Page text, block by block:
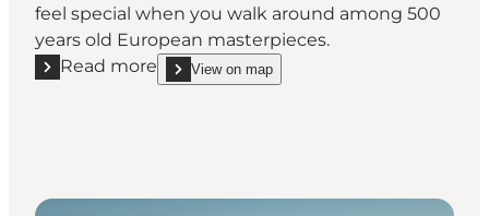
feel special when you walk around among 500
years old European masterpieces.
Read more
Read more "The Nivaagaard Collection – Classical
View on map
show The Nivaagaard Collection – Classical and